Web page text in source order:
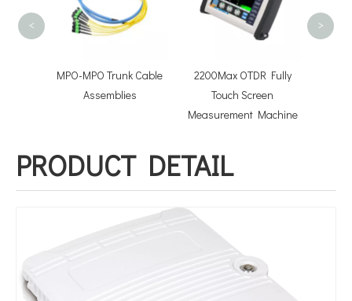
MPO-MPO Trunk Cable
Assemblies
2200Max OTDR Fully
Touch Screen
Measurement Machine
< >
PRODUCT DETAIL